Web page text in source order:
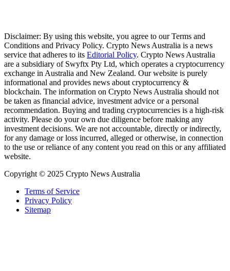
Disclaimer: By using this website, you agree to our Terms and
Conditions and Privacy Policy. Crypto News Australia is a news
service that adheres to its Editorial Policy. Crypto News Australia
are a subsidiary of Swyftx Pty Ltd, which operates a cryptocurrency
exchange in Australia and New Zealand. Our website is purely
informational and provides news about cryptocurrency &
blockchain. The information on Crypto News Australia should not
be taken as financial advice, investment advice or a personal
recommendation. Buying and trading cryptocurrencies is a high-risk
activity. Please do your own due diligence before making any
investment decisions. We are not accountable, directly or indirectly,
for any damage or loss incurred, alleged or otherwise, in connection
to the use or reliance of any content you read on this or any affiliated
website.
Copyright © 2025 Crypto News Australia
Terms of Service
Privacy Policy
Sitemap